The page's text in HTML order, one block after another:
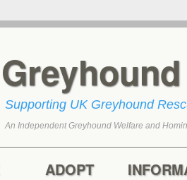
Supporting UK Greyhound
An Independent Greyhound Welfare and
ADOPT